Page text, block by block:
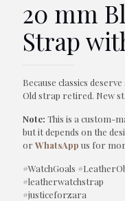
20 mm
Strap
Because classics
Old strap retired. New
Note: This is a custom-
but it depends on the
or WhatsApp us for
#WatchGoals
#leatherwatchstrap
#justiceforzara